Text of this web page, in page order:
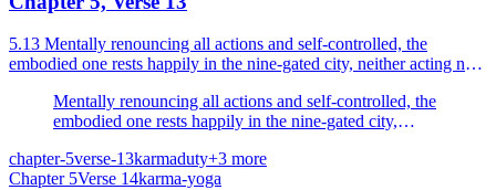
5.13 Mentally renouncing all actions and self-controlled, the
embodied one rests happily in the nine-gated city, neither acting nor
Mentally renouncing all actions and self-controlled, the
embodied one rests happily in the nine-gated city,
act.
chapter-5verse-13karmaduty+3 more
Chapter 5Verse 14karma-yoga